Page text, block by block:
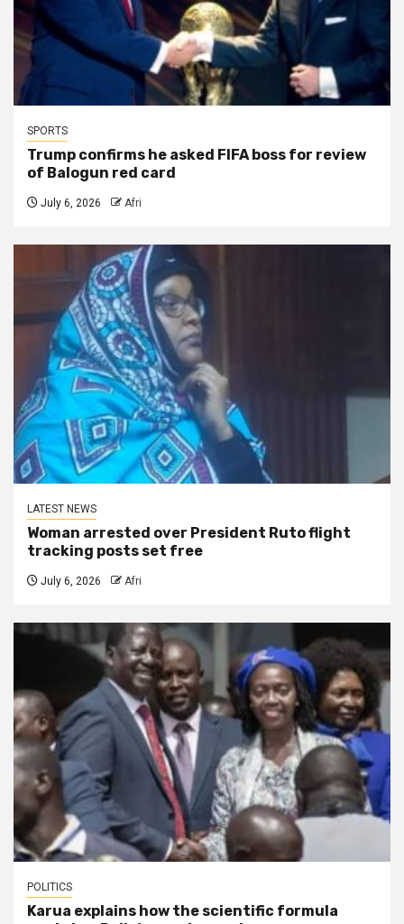
SPORTS
Trump confirms he asked FIFA boss for review
of Balogun red card
July 6, 2026 Afri
LATEST NEWS
Woman arrested over President Ruto flight
tracking posts set free
July 6, 2026 Afri
POLITICS
Karua explains how the scientific formula